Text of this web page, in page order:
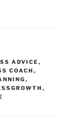
ADVICE ,
COACH ,
,
,